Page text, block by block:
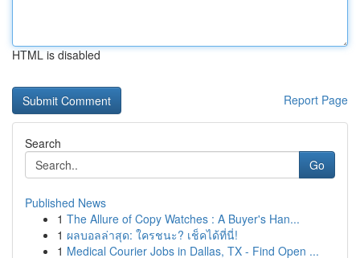
HTML is disabled
Report Page
Search
Go
Published News
1 The Allure of Copy Watches : A Buyer's Han...
1 ผลบอลล่าสุด: ใครชนะ? เช็คได้ที่นี่!
1 Medical Courier Jobs in Dallas, TX - Find Open ...